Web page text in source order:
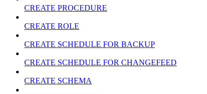
CREATE PROCEDURE
CREATE ROLE
CREATE SCHEDULE FOR BACKUP
CREATE SCHEDULE FOR CHANGEFEED
CREATE SCHEMA